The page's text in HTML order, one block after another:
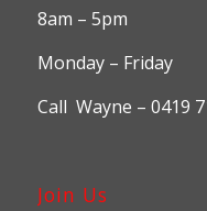
8am – 5pm
Monday – Friday
Call Wayne – 0419
Join Us